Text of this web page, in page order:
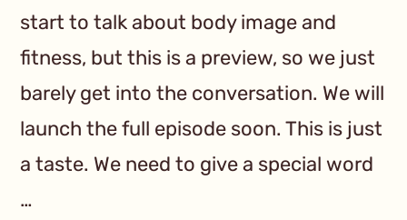
start to talk about body image and
fitness, but this is a preview, so we just
barely get into the conversation. We will
launch the full episode soon. This is just
a taste. We need to give a special word
…